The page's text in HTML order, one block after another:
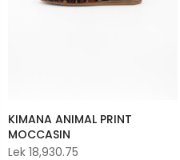
KIMANA ANIMAL PRINT
MOCCASIN
Lek 18,930.75